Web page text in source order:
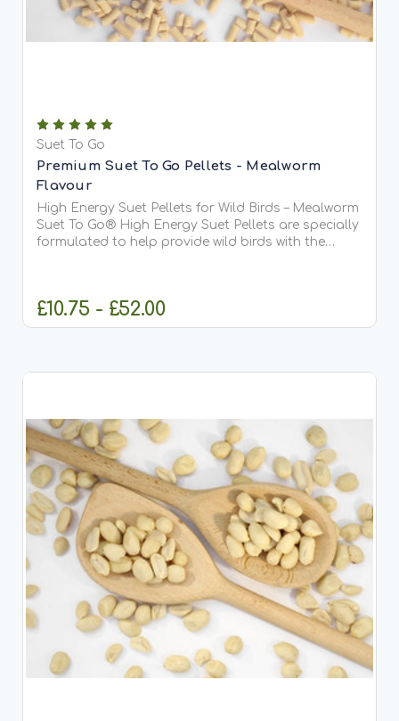
Suet To Go
Premium Suet To Go Pellets - Mealworm
Flavour
High Energy Suet Pellets for Wild Birds – Mealworm
Suet To Go® High Energy Suet Pellets are specially
formulated to help provide wild birds with the
£10.75 - £52.00